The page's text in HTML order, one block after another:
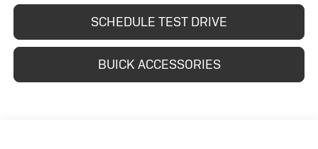
SCHEDULE TEST DRIVE
BUICK ACCESSORIES